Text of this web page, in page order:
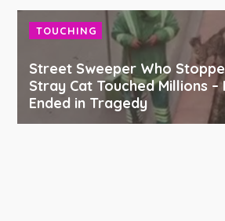
TOUCHING
Street Sweeper Who
Stray Cat Touched Millions –
Ended in Tragedy